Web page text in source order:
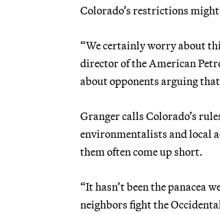
Colorado’s restrictions
“We certainly worry about
director of the American
about opponents arguing
Granger calls Colorado’s
environmentalists and local
them often come up short.
“It hasn’t been the panacea
neighbors fight the